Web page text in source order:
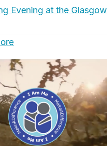
Evening at the Glasgow